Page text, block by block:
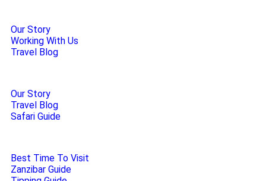
Our Story
Working With Us
Travel Blog
Our Story
Travel Blog
Safari Guide
Best Time To Visit
Zanzibar Guide